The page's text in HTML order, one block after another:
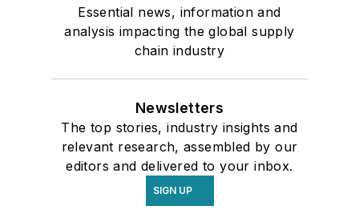
Essential news, information and
analysis impacting the global supply
chain industry
Newsletters
The top stories, industry insights and
relevant research, assembled by our
editors and delivered to your inbox.
SIGN UP